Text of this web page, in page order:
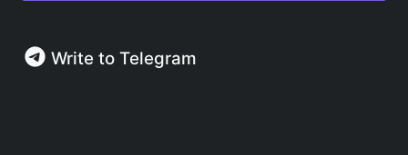
Write to Telegram